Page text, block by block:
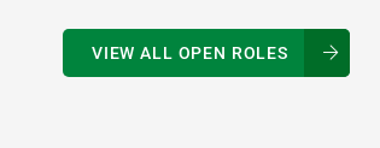
VIEW ALL OPEN ROLES